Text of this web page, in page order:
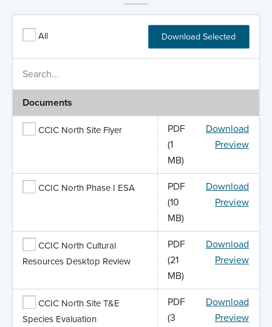
All Download Selected
Documents
CCIC North Site Flyer
PDF
(1
MB)
Download
Preview
CCIC North Phase I ESA
PDF
(10
MB)
Download
Preview
CCIC North Cultural
Resources Desktop Review
PDF
(21
MB)
Download
Preview
CCIC North Site T&E
Species Evaluation
PDF
(3
Download
Preview